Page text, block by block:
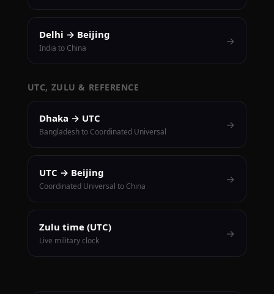
Delhi → Beijing
India to China
→
UTC, ZULU & REFERENCE
Dhaka → UTC
Bangladesh to Coordinated Universal
→
UTC → Beijing
Coordinated Universal to China
→
Zulu time (UTC)
Live military clock
→